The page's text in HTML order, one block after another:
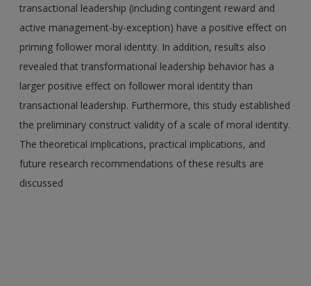
transactional leadership (including contingent reward and
active management-by-exception) have a positive effect on
priming follower moral identity. In addition, results also
revealed that transformational leadership behavior has a
larger positive effect on follower moral identity than
transactional leadership. Furthermore, this study established
the preliminary construct validity of a scale of moral identity.
The theoretical implications, practical implications, and
future research recommendations of these results are
discussed